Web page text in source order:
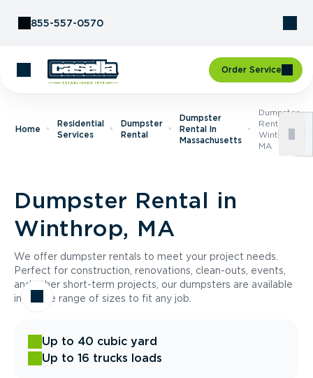
855-557-0570
Order Service
Home
Residential
Services
Dumpster
Rental
Dumpster
Rental In
Massachusetts
Dumpster
Rental In
Winthrop,
MA
Dumpster Rental in
Winthrop, MA
We offer dumpster rentals to meet your project needs.
Perfect for construction, renovations, clean-outs, events,
and other short-term projects, our dumpsters are available
in a wide range of sizes to fit any job.
Up to 40 cubic yard
Up to 16 trucks loads